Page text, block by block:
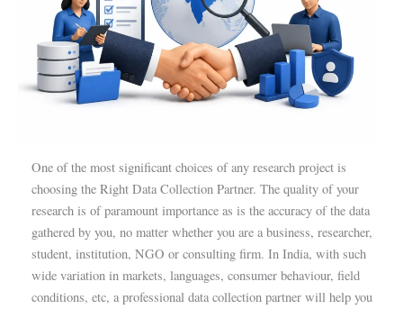
One of the most significant choices of any research project is
choosing the Right Data Collection Partner. The quality of your
research is of paramount importance as is the accuracy of the data
gathered by you, no matter whether you are a business, researcher,
student, institution, NGO or consulting firm. In India, with such
wide variation in markets, languages, consumer behaviour, field
conditions, etc, a professional data collection partner will help you